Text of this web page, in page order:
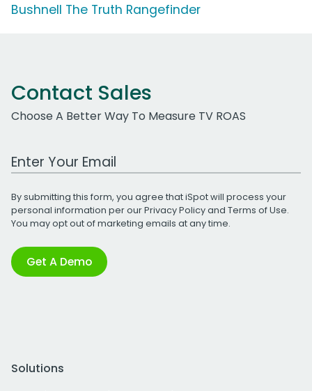
Bushnell The Truth Rangefinder
Contact Sales
Choose A Better Way To Measure TV ROAS
Work Email Address
By submitting this form, you agree that iSpot will process your
personal information per ourPrivacy Policyand Terms of Use.
You may opt out of marketing emails at any time.
Get A Demo
Solutions